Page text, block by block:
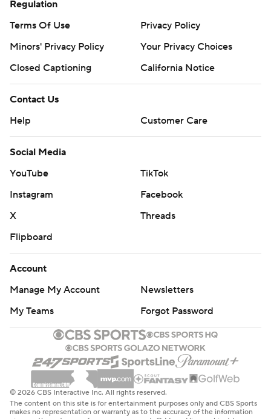
Regulation
Terms Of Use
Privacy Policy
Minors' Privacy Policy
Your Privacy Choices
Closed Captioning
California Notice
Contact Us
Help
Customer Care
Social Media
YouTube
TikTok
Instagram
Facebook
X
Threads
Flipboard
Account
Manage My Account
Newsletters
My Teams
Forgot Password
© 2026 CBS Interactive Inc. All rights reserved.
The content on this site is for entertainment purposes only and CBS Sports
makes no representation or warranty as to the accuracy of the information